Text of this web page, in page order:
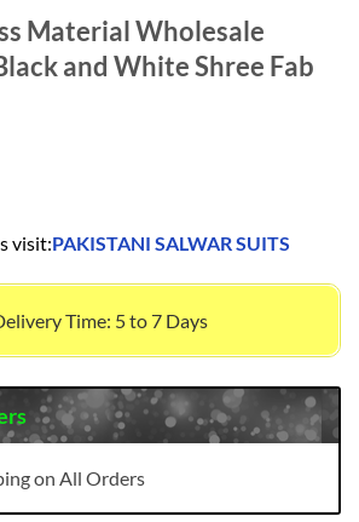
Material Wholesale
and White Shree Fab
visit:PAKISTANI SALWAR SUITS
Time: 5 to 7 Days
on All Orders